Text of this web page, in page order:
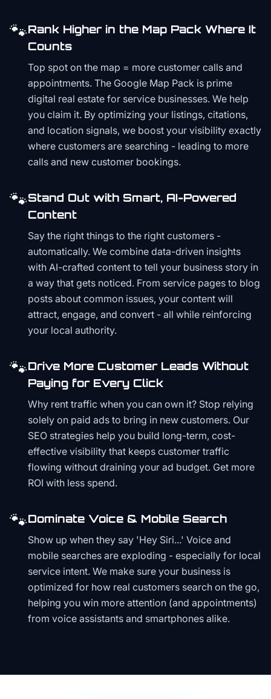
🐾Rank Higher in the Map Pack Where It
Counts
Top spot on the map = more customer calls and
appointments. The Google Map Pack is prime
digital real estate for service businesses. We help
you claim it. By optimizing your listings, citations,
and location signals, we boost your visibility exactly
where customers are searching - leading to more
calls and new customer bookings.
🐾Stand Out with Smart, AI-Powered
Content
Say the right things to the right customers -
automatically. We combine data-driven insights
with AI-crafted content to tell your business story in
a way that gets noticed. From service pages to blog
posts about common issues, your content will
attract, engage, and convert - all while reinforcing
your local authority.
🐾Drive More Customer Leads Without
Paying for Every Click
Why rent traffic when you can own it? Stop relying
solely on paid ads to bring in new customers. Our
SEO strategies help you build long-term, cost-
effective visibility that keeps customer traffic
flowing without draining your ad budget. Get more
ROI with less spend.
🐾Dominate Voice & Mobile Search
Show up when they say 'Hey Siri...' Voice and
mobile searches are exploding - especially for local
service intent. We make sure your business is
optimized for how real customers search on the go,
helping you win more attention (and appointments)
from voice assistants and smartphones alike.